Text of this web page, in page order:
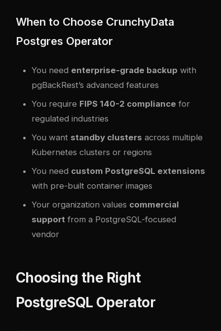
When to Choose CrunchyData
Postgres Operator
You need enterprise-grade backup with
pgBackRest’s advanced features
You require FIPS 140-2 compliance for
regulated industries
You want standby clusters across multiple
Kubernetes clusters or regions
You need custom PostgreSQL extensions
with pre-built container images
Your organization values commercial
support from a PostgreSQL-focused
vendor
Choosing the Right
PostgreSQL Operator